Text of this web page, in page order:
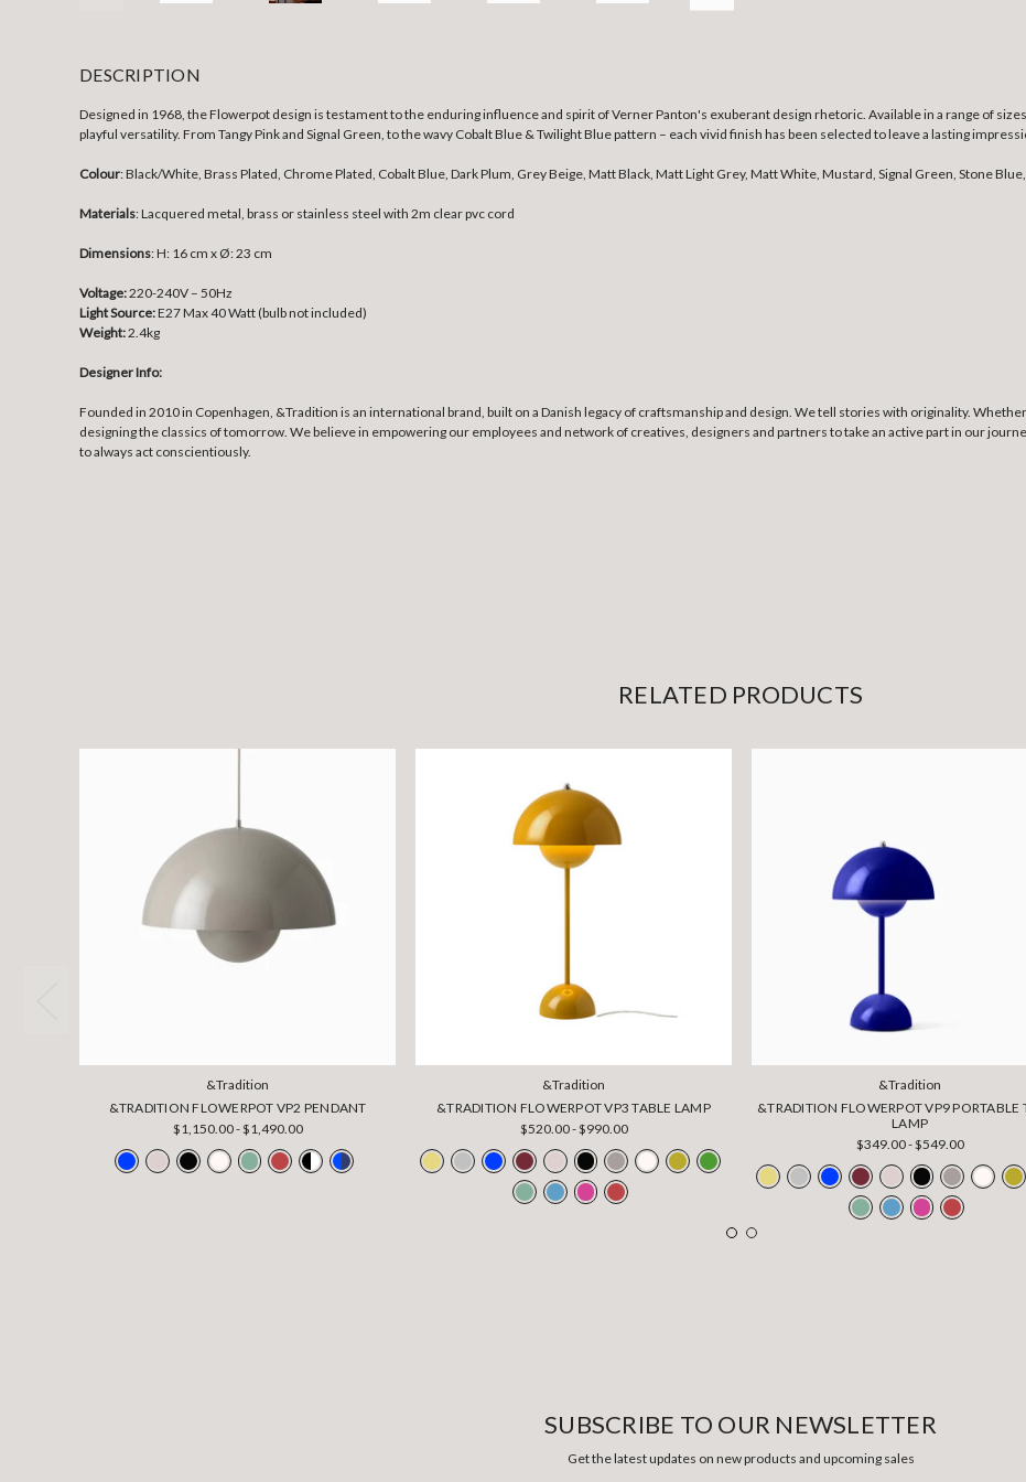
DESCRIPTION
Designed in 1968, the Flowerpot design is testament to the enduring influence and spirit of Verner Panton's exuberant design rhetoric. Available in a range of
playful versatility. From Tangy Pink and Signal Green, to the wavy Cobalt Blue & Twilight Blue pattern – each vivid finish has been selected to leave a lasting
Colour: Black/White, Brass Plated, Chrome Plated, Cobalt Blue, Dark Plum, Grey Beige, Matt Black, Matt Light Grey, Matt White, Mustard, Signal Green, Stone
Materials:Lacquered metal, brass or stainless steel with 2m clear pvc cord
Dimensions:H: 16 cm x Ø: 23 cm
Voltage:220-240V – 50Hz
Light Source:E27 Max 40 Watt (bulb not included)
Weight:2.4kg
Designer Info:
Founded in 2010 in Copenhagen, &Tradition is an international brand, built on a Danish legacy of craftsmanship and design. We tell stories with originality.
designing the classics of tomorrow. We believe in empowering our employees and network of creatives, designers and partners to take an active part in our
to always act conscientiously.
RELATED PRODUCTS
&Tradition
&TRADITION FLOWERPOT VP2 PENDANT
$1,150.00 - $1,490.00
&Tradition
&TRADITION FLOWERPOT VP3 TABLE LAMP
$520.00 - $990.00
&Tradition
&TRADITION FLOWERPOT VP9 PORTABLE
LAMP
$349.00 - $549.00
SUBSCRIBE TO OUR NEWSLETTER
Get the latest updates on new products and upcoming sales